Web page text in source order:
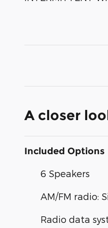
A closer
Included Options
6 Speakers
AM/FM radio:
Radio data